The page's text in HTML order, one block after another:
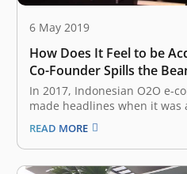
6 May 2019
How Does It Feel to be
Co-Founder Spills the
In 2017, Indonesian O2O e-
made headlines when it was
Asian ride-hailing giant
into the fintech sector. On
Summit 2019 at Singapore
Kudo Co-Founder…
READ MORE